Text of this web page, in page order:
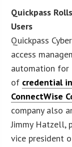
Quickpass
Users
Quickpass
access
automation for
of credential
ConnectWise
company also
Jimmy Hatzell,
vice president